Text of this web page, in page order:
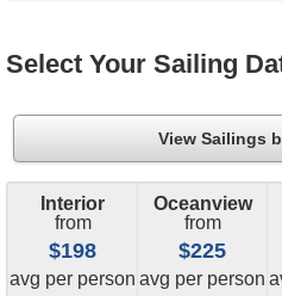
Select Your Sailing
View Sailings
Interior
from
$198
avg price
per person
Oceanview
from
$225
avg price
per person